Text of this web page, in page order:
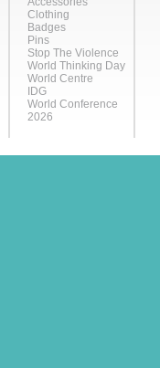
Clothing
Badges
Pins
Stop The Violence
World Thinking Day
World Centre
IDG
World Conference
2026